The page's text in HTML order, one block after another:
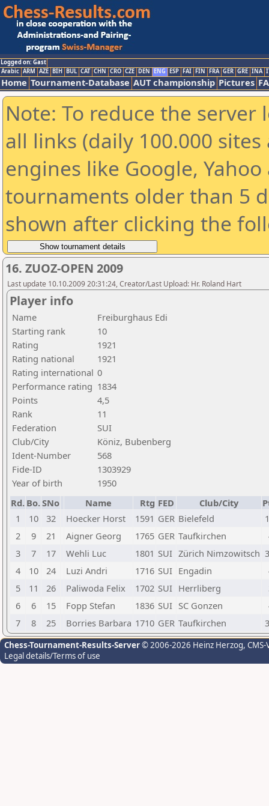
Logged on: Gast
Arabic ARM AZE BIH BUL CAT CHN CRO CZE DEN ENG ESP FAI FIN FRA GER GRE INA
Home Tournament-Database AUT championship Pictures
Note: To reduce the
all links (daily 100.000
engines like Google,
tournaments older than 5
shown after clicking the
16. ZUOZ-OPEN 2009
Last update 10.10.2009 20:31:24, Creator/Last Upload: Hr. Roland Hart
Player info
Name
Freiburghaus Edi
Starting rank
10
Rating
1921
Rating national
1921
Rating international 0
Performance rating 1834
Points
4,5
Rank
11
Federation
SUI
Club/City
Köniz, Bubenberg
Ident-Number
568
Fide-ID
1303929
Year of birth
1950
Rd. Bo.SNo Name Rtg FED Club/City
1
10 32 Hoecker Horst 1591 GER Bielefeld
2
9 21 Aigner Georg 1765 GER Taufkirchen
3
7 17 Wehli Luc 1801 SUI Zürich Nimzowitsch
4
10 24 Luzi Andri 1716 SUI Engadin
5
11 26 Paliwoda Felix 1702 SUI Herrliberg
6
6 15 Fopp Stefan 1836 SUI SC Gonzen
7
8 25 Borries Barbara 1710 GER Taufkirchen
Chess-Tournament-Results-Server© 2006-2026 Heinz Herzog,
Legal details/Terms of use